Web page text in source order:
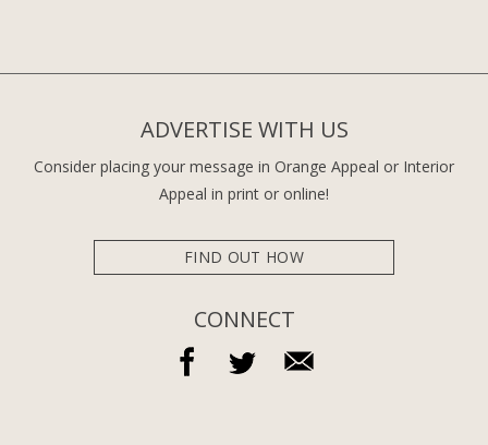
ADVERTISE WITH US
Consider placing your message in Orange Appeal or Interior
Appeal in print or online!
FIND OUT HOW
CONNECT